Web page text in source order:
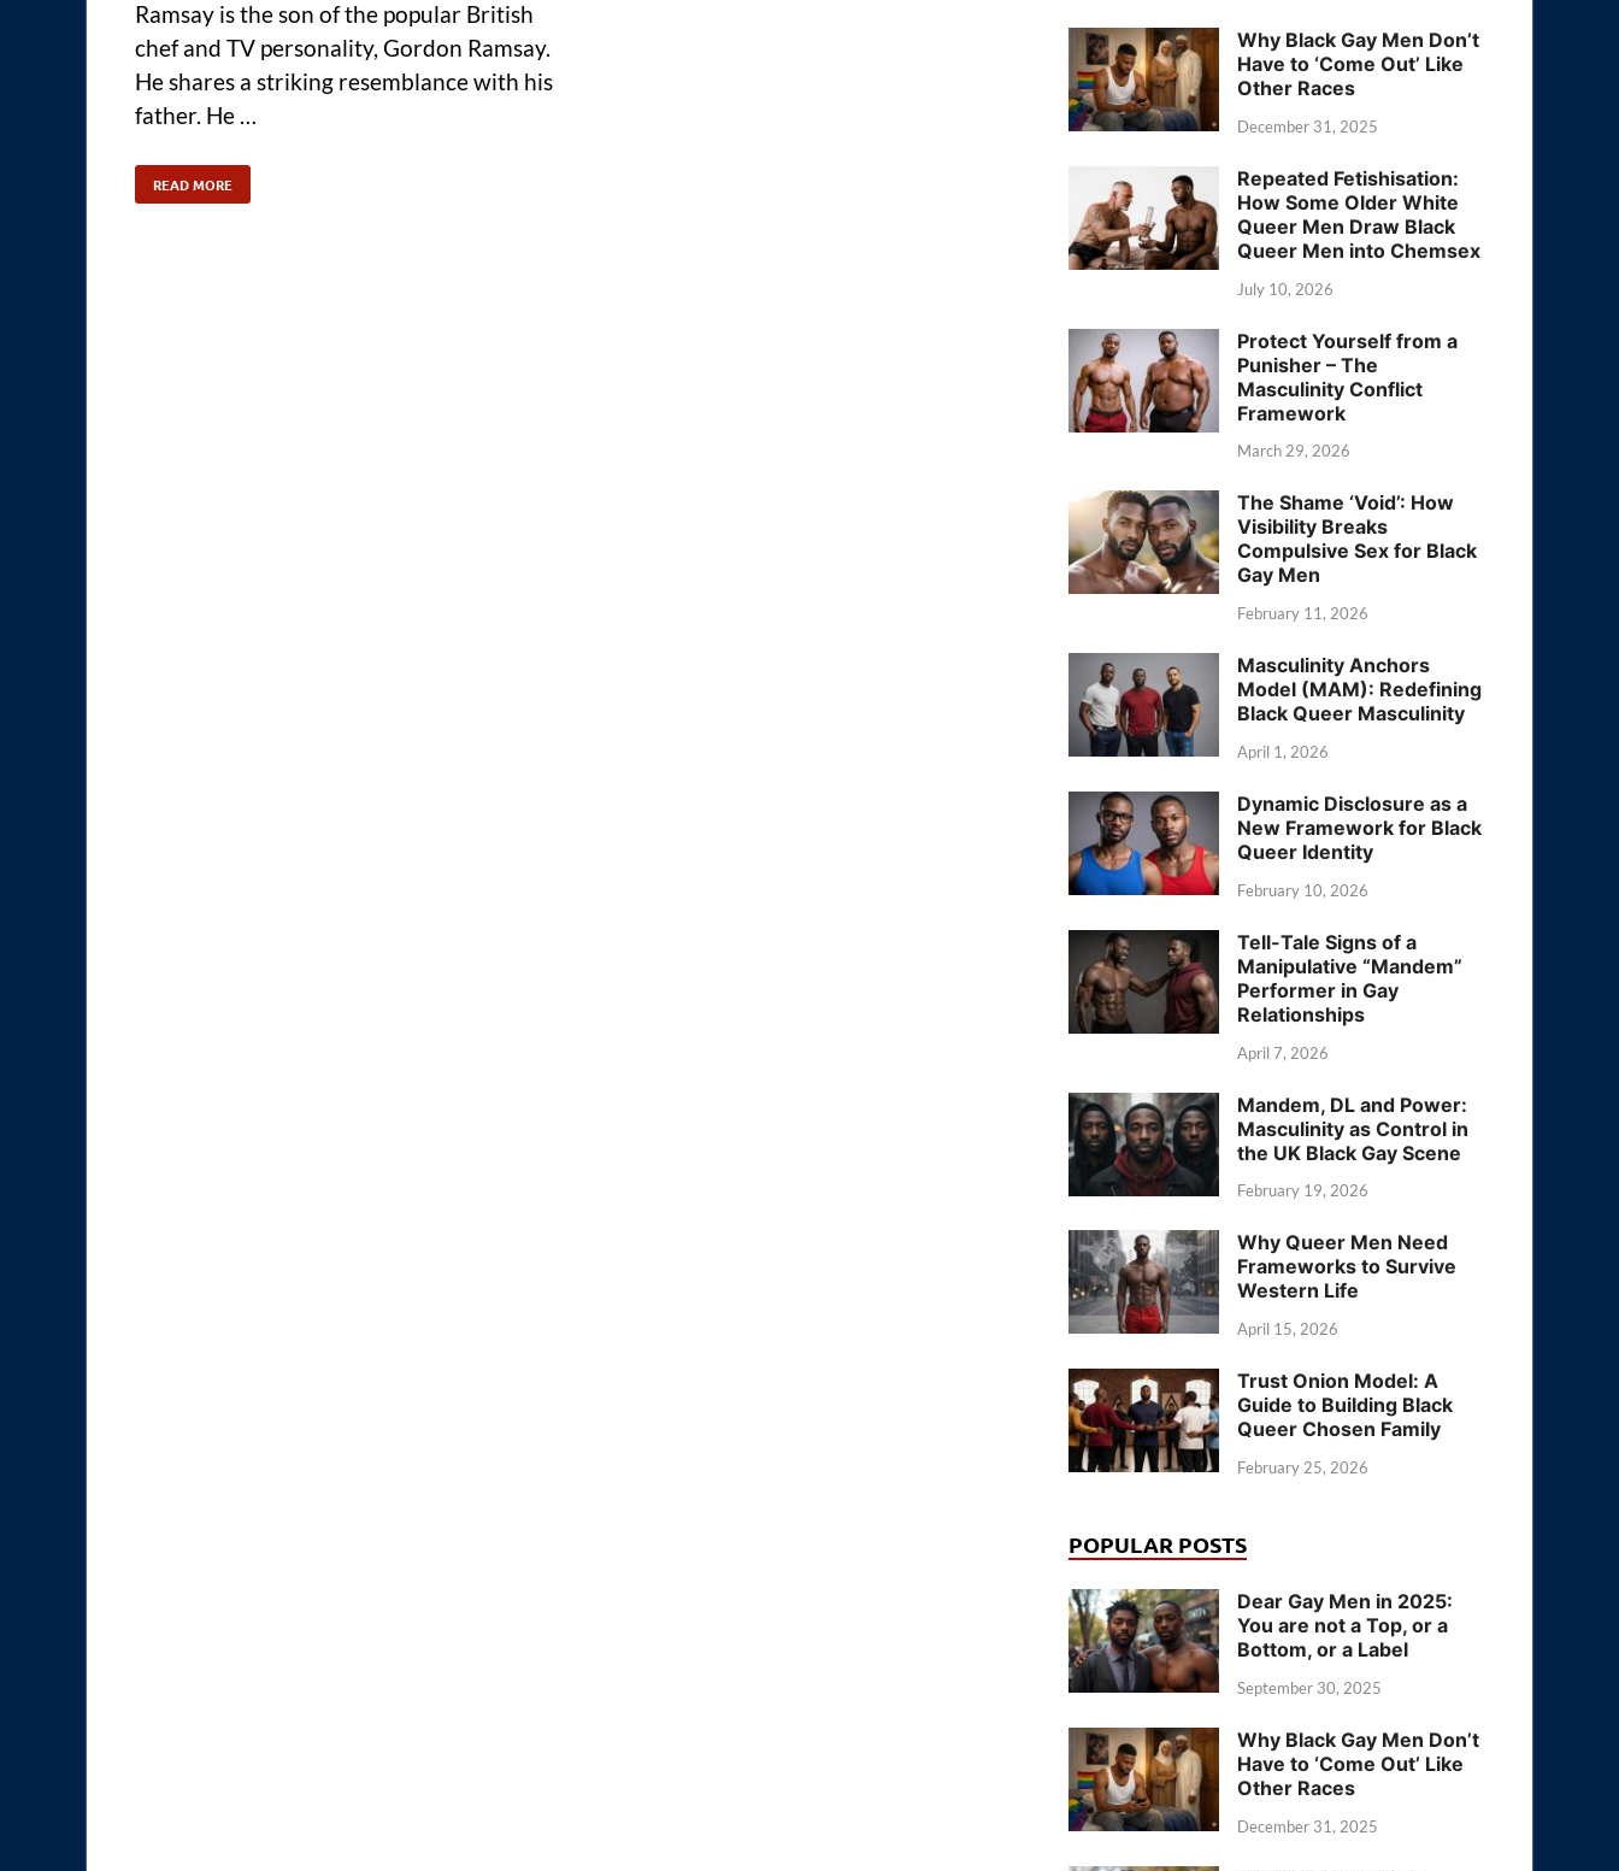
Ramsay is the son of the popular British
chef and TV personality, Gordon Ramsay.
He shares a striking resemblance with his
father. He …
READ MORE
Why Black Gay Men Don’t
Have to ‘Come Out’ Like
Other Races
December 31, 2025
Repeated Fetishisation:
How Some Older White
Queer Men Draw Black
Queer Men into Chemsex
July 10, 2026
Protect Yourself from a
Punisher – The
Masculinity Conflict
Framework
March 29, 2026
The Shame ‘Void’: How
Visibility Breaks
Compulsive Sex for Black
Gay Men
February 11, 2026
Masculinity Anchors
Model (MAM): Redefining
Black Queer Masculinity
April 1, 2026
Dynamic Disclosure as a
New Framework for Black
Queer Identity
February 10, 2026
Tell-Tale Signs of a
Manipulative “Mandem”
Performer in Gay
Relationships
April 7, 2026
Mandem, DL and Power:
Masculinity as Control in
the UK Black Gay Scene
February 19, 2026
Why Queer Men Need
Frameworks to Survive
Western Life
April 15, 2026
Trust Onion Model: A
Guide to Building Black
Queer Chosen Family
February 25, 2026
POPULAR POSTS
Dear Gay Men in 2025:
You are not a Top, or a
Bottom, or a Label
September 30, 2025
Why Black Gay Men Don’t
Have to ‘Come Out’ Like
Other Races
December 31, 2025